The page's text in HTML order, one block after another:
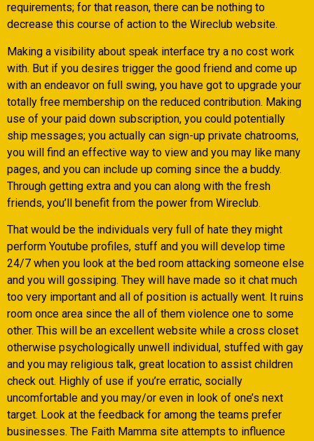
requirements; for that reason, there can be nothing to
decrease this course of action to the Wireclub website.
Making a visibility about speak interface try a no cost work
with. But if you desires trigger the good friend and come up
with an endeavor on full swing, you have got to upgrade your
totally free membership on the reduced contribution. Making
use of your paid down subscription, you could potentially
ship messages; you actually can sign-up private chatrooms,
you will find an effective way to view and you may like many
pages, and you can include up coming since the a buddy.
Through getting extra and you can along with the fresh
friends, you’ll benefit from the power from Wireclub.
That would be the individuals very full of hate they might
perform Youtube profiles, stuff and you will develop time
24/7 when you look at the bed room attacking someone else
and you will gossiping. They will have made so it chat much
too very important and all of position is actually went. It ruins
room once area since the all of them violence one to some
other. This will be an excellent website while a cross closet
otherwise psychologically unwell individual, stuffed with gay
and you may religious talk, great location to assist children
check out. Highly of use if you’re erratic, socially
uncomfortable and you may/or even in look of one’s next
target. Look at the feedback for among the teams prefer
businesses. The Faith Mamma site attempts to influence